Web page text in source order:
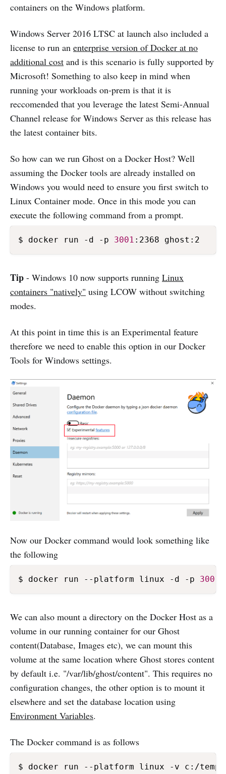
containers on the Windows platform.
Windows Server 2016 LTSC at launch also included a
license to run an enterprise version of Docker at no
additional cost and is this scenario is fully supported by
Microsoft! Something to also keep in mind when
running your workloads on-prem is that it is
reccomended that you leverage the latest Semi-Annual
Channel release for Windows Server as this release has
the latest container bits.
So how can we run Ghost on a Docker Host? Well
assuming the Docker tools are already installed on
Windows you would need to ensure you first switch to
Linux Container mode. Once in this mode you can
execute the following command from a prompt.
$ docker run -d -p 3001
Tip - Windows 10 now supports running Linux
containers "natively" using LCOW without switching
modes.
At this point in time this is an Experimental feature
therefore we need to enable this option in our Docker
Tools for Windows settings.
Now our Docker command would look something like
the following
$ docker run --platform linux -d -p 3001
We can also mount a directory on the Docker Host as a
volume in our running container for our Ghost
content(Database, Images etc), we can mount this
volume at the same location where Ghost stores content
by default i.e. "/var/lib/ghost/content". This requires no
configuration changes, the other option is to mount it
elsewhere and set the database location using
Environment Variables.
The Docker command is as follows
$ docker run --platform linux -v c:/